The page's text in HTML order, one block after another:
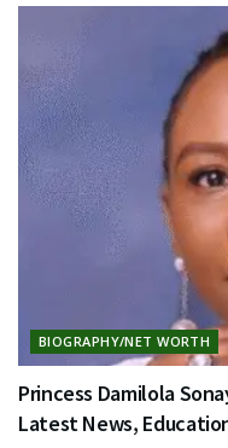
BIOGRAPHY/NET WORTH
Princess Damilola
Latest News,